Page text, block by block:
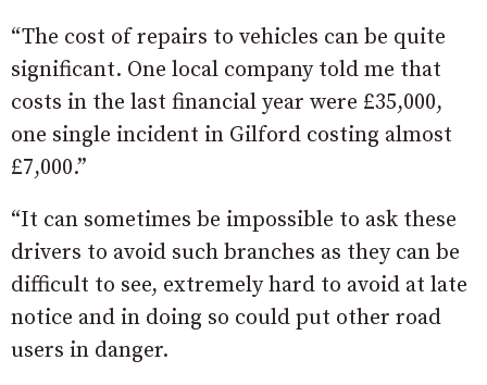
“The cost of repairs to vehicles can be quite
significant. One local company told me that
costs in the last financial year were £35,000,
one single incident in Gilford costing almost
£7,000.”
“It can sometimes be impossible to ask these
drivers to avoid such branches as they can be
difficult to see, extremely hard to avoid at late
notice and in doing so could put other road
users in danger.